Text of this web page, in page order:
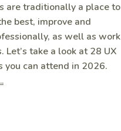
are traditionally a place to
best, improve and
as well as work
Let’s take a look at 28 UX
you can attend in 2026.